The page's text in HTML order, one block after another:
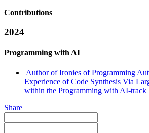
Contributions
2024
Programming with AI
Author of Ironies of Programming
Experience of Code Synthesis Via
within the Programming with AI-track
Share